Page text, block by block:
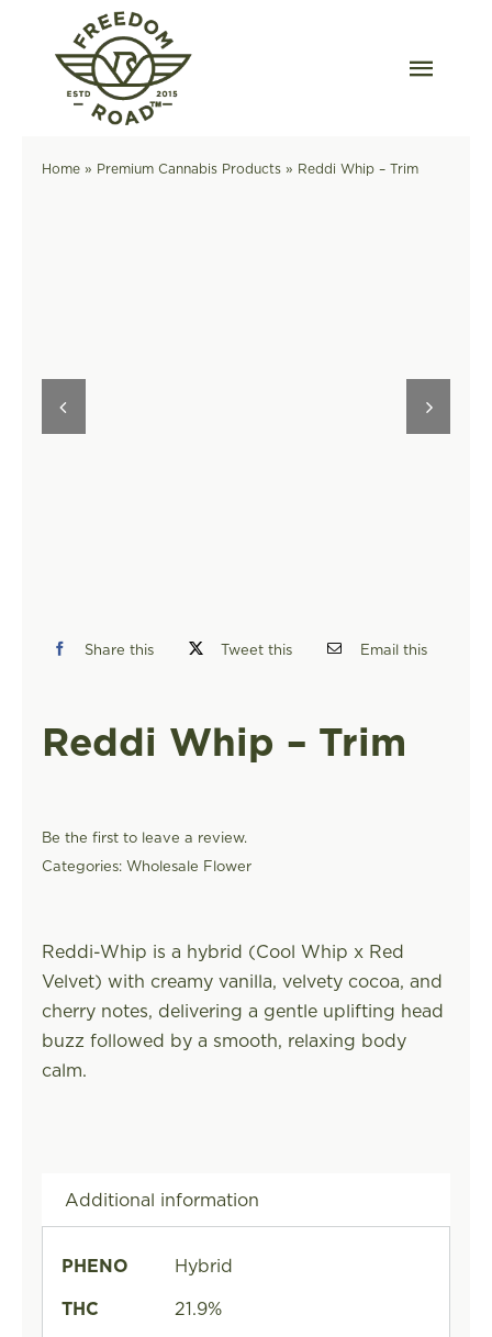
content
Home» Premium Cannabis Products» Reddi Whip – Trim
Share this Tweet this Email this
Reddi Whip – Trim
Be the first to leave a review.
Categories: Wholesale Flower
Reddi-Whip is a hybrid (Cool Whip x Red
Velvet) with creamy vanilla, velvety cocoa, and
cherry notes, delivering a gentle uplifting head
buzz followed by a smooth, relaxing body
calm.
Additional information
PHENO
Hybrid
THC
21.9%